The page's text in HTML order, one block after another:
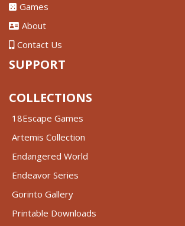
Games
About
Contact Us
SUPPORT
COLLECTIONS
18Escape Games
Artemis Collection
Endangered World
Endeavor Series
Gorinto Gallery
Printable Downloads